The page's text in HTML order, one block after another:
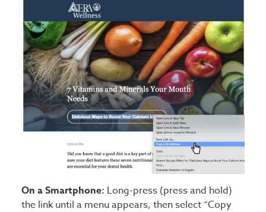
On a Smartphone: Long-press (press and hold)
the link until a menu appears, then select “Copy